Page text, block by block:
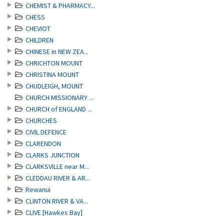
CHEMIST & PHARMACY...
CHESS
CHEVIOT
CHILDREN
CHINESE in NEW ZEA...
CHRICHTON MOUNT
CHRISTINA MOUNT
CHUDLEIGH, MOUNT
CHURCH MISSIONARY ...
CHURCH of ENGLAND ...
CHURCHES
CIVIL DEFENCE
CLARENDON
CLARKS JUNCTION
CLARKSVILLE near M...
CLEDDAU RIVER & AR...
Rewanui
CLINTON RIVER & VA...
CLIVE [Hawkes Bay]